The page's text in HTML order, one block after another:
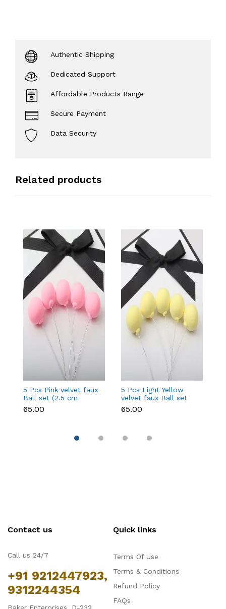
Authentic Shipping
Dedicated Support
Affordable Products Range
Secure Payment
Data Security
Related products
5 Pcs Pink velvet faux
Ball set (2.5 cm
diameter)
₹65.00
5 Pcs Light Yellow
velvet faux Ball set
(2.5 cm diameter)
₹65.00
Contact us
Call us 24/7
+91 9212447923,
9312244354
Quick links
Terms Of Use
Terms & Conditions
Refund Policy
FAQs